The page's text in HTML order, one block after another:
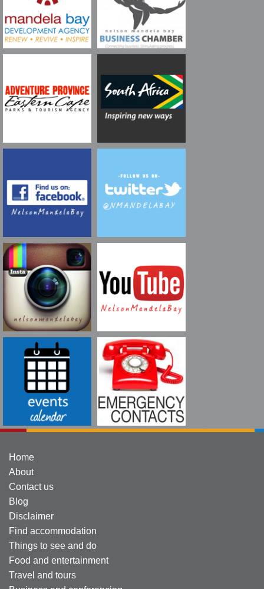
Home
About
Contact us
Blog
Disclaimer
Find accommodation
Things to see and do
Food and entertainment
Travel and tours